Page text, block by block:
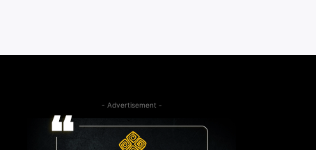
- Advertisement -